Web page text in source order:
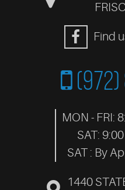
Find
MON - FRI:
SAT:
SAT : By
1440